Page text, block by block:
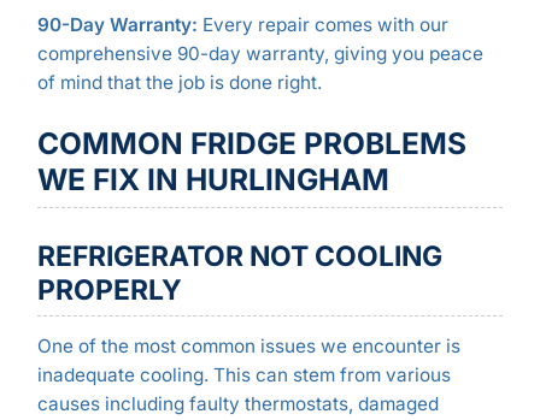
90-Day Warranty: Every repair comes with our
comprehensive 90-day warranty, giving you peace
of mind that the job is done right.
COMMON FRIDGE PROBLEMS
WE FIX IN HURLINGHAM
REFRIGERATOR NOT COOLING
PROPERLY
One of the most common issues we encounter is
inadequate cooling. This can stem from various
causes including faulty thermostats, damaged